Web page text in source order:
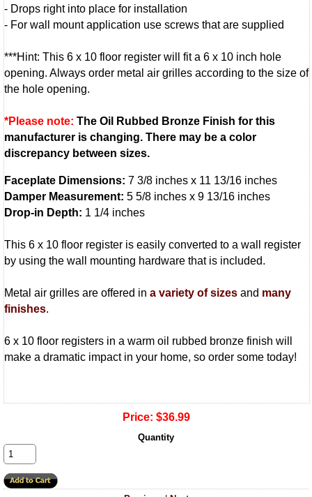
- Drops right into place for installation
- For wall mount application use screws that are supplied
***Hint: This 6 x 10 floor register will fit a 6 x 10 inch hole
opening. Always order metal air grilles according to the size of
the hole opening.
*Please note: The Oil Rubbed Bronze Finish for this
manufacturer is changing. There may be a color
discrepancy between sizes.
Faceplate Dimensions: 7 3/8 inches x 11 13/16 inches
Damper Measurement: 5 5/8 inches x 9 13/16 inches
Drop-in Depth: 1 1/4 inches
This 6 x 10 floor register is easily converted to a wall register
by using the wall mounting hardware that is included.
Metal air grilles are offered in a variety of sizes and many
finishes.
6 x 10 floor registers in a warm oil rubbed bronze finish will
make a dramatic impact in your home, so order some today!
Price: $36.99
Quantity